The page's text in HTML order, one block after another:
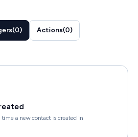
(0) Actions(0)
a new contact is created in